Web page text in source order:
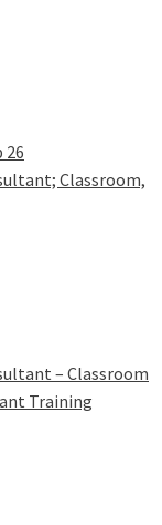
26
Classroom,
– Classroom
Training